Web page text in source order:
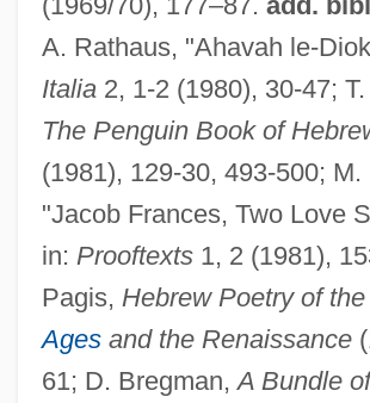
A. Rathaus, "Ahavah le-
Italia2, 1-2 (1980), 30-47;
The Penguin Book of
(1981), 129-30, 493-500; M.
"Jacob Frances, Two Love
in: Prooftexts1, 2 (1981),
Pagis, Hebrew Poetry of the
Agesand the Renaissance
61; D. Bregman,A Bundle
Frances Of Rome (1384–1440)
Frances Hall, Henry Stevens, And William
Frances D'amboise, Bl.
Frances Benjamin Johnston
Frances
France: Banquet Speech